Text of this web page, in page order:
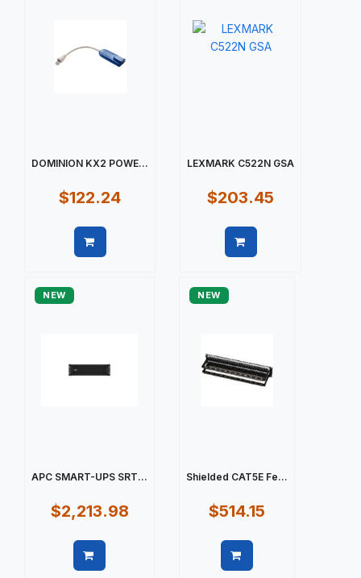
DOMINION KX2 POWE...
$122.24
LEXMARK C522N GSA
$203.45
NEW
APC SMART-UPS SRT...
$2,213.98
NEW
Shielded CAT5E Fe...
$514.15